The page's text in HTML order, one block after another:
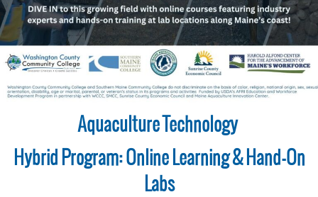
Aquaculture Technology
Hybrid Program: Online Learning & Hand-On
Labs